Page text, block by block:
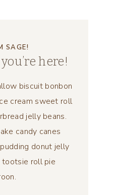
SAGE!
here!
biscuit bonbon
cream sweet roll
jelly beans.
candy canes
donut jelly
tootsie roll pie